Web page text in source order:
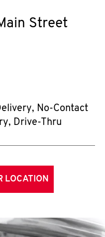
Street
No-Contact
Drive-Thru
LOCATION